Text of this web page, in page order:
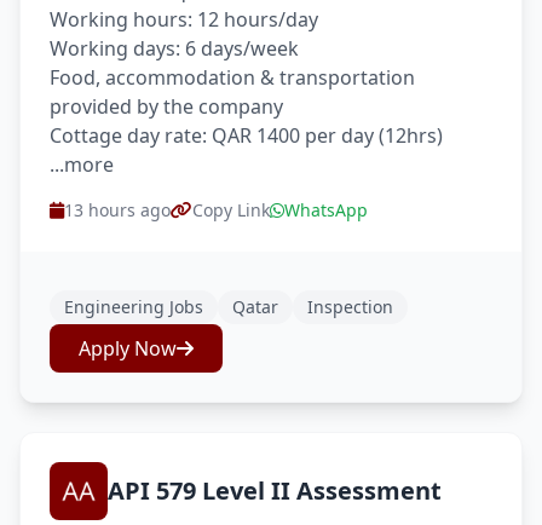
Working hours: 12 hours/day
Working days: 6 days/week
Food, accommodation & transportation
provided by the company
Cottage day rate: QAR 1400 per day (12hrs)
...more
13 hours ago Copy Link WhatsApp
Engineering Jobs Qatar Inspection
Apply Now
API 579 Level II Assessment